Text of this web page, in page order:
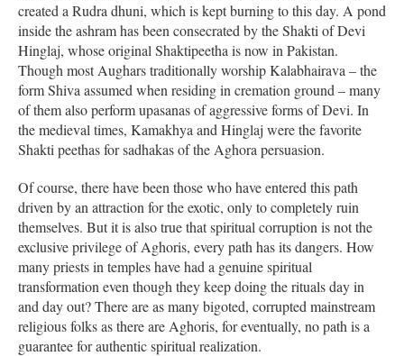
created a Rudra dhuni, which is kept burning to this day. A pond
inside the ashram has been consecrated by the Shakti of Devi
Hinglaj, whose original Shaktipeetha is now in Pakistan.
Though most Aughars traditionally worship Kalabhairava – the
form Shiva assumed when residing in cremation ground – many
of them also perform upasanas of aggressive forms of Devi. In
the medieval times, Kamakhya and Hinglaj were the favorite
Shakti peethas for sadhakas of the Aghora persuasion.
Of course, there have been those who have entered this path
driven by an attraction for the exotic, only to completely ruin
themselves. But it is also true that spiritual corruption is not the
exclusive privilege of Aghoris, every path has its dangers. How
many priests in temples have had a genuine spiritual
transformation even though they keep doing the rituals day in
and day out? There are as many bigoted, corrupted mainstream
religious folks as there are Aghoris, for eventually, no path is a
guarantee for authentic spiritual realization.